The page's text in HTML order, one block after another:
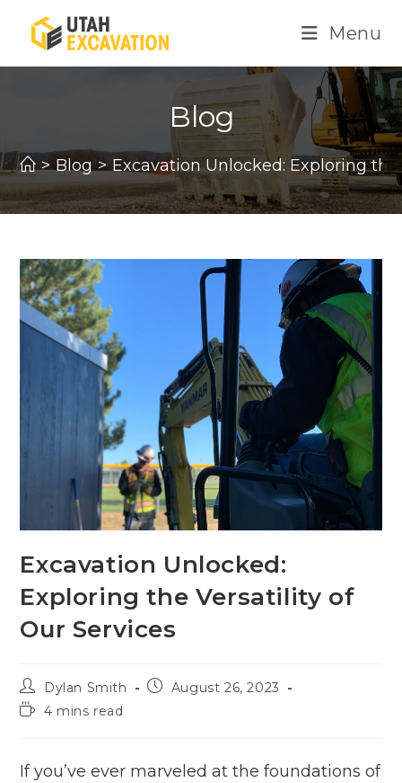
content
Menu
Blog
> Blog > Excavation Unlocked: Exploring
Excavation Unlocked:
Exploring the Versatility of
Our Services
Post
author:
Dylan Smith
PostAugust 26, 2023
Reading
4 mins read
If you’ve ever marveled at the foundations of